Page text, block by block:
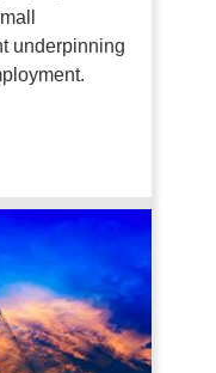
underpinning